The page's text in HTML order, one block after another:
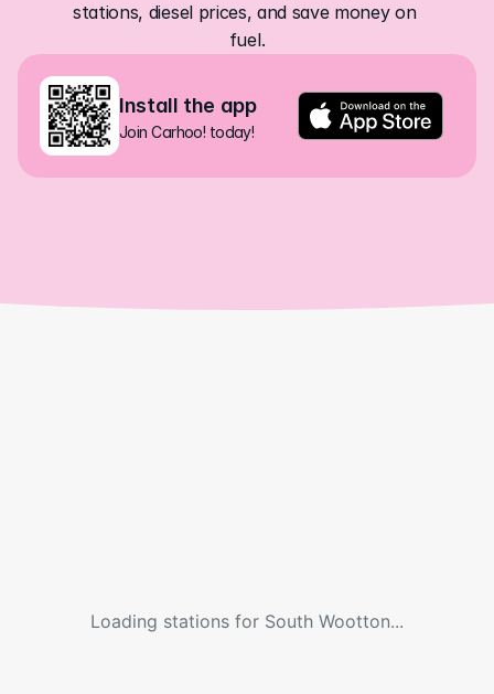
stations, diesel prices, and save money on
fuel.
Install the app
Join Carhoo! today!
Loading stations for South Wootton...